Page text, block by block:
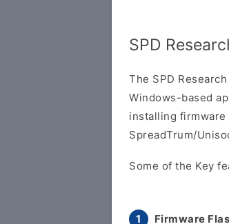
SPD
The SPD
Windows-based
installing
SpreadTrum/
Some of the Key
Firmware